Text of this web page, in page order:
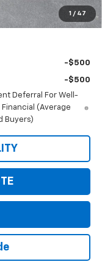
1 / 47
$33,194
-$500
-$500
Deferral For Well-
(Average
Buyers)